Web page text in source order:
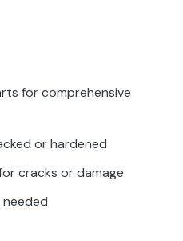
for comprehensive
or hardened
cracks or damage